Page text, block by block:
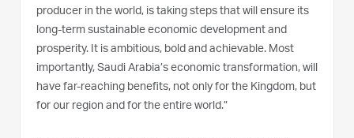
producer in the world, is taking steps that will ensure its
long-term sustainable economic development and
prosperity. It is ambitious, bold and achievable. Most
importantly, Saudi Arabia’s economic transformation, will
have far-reaching benefits, not only for the Kingdom, but
for our region and for the entire world.”